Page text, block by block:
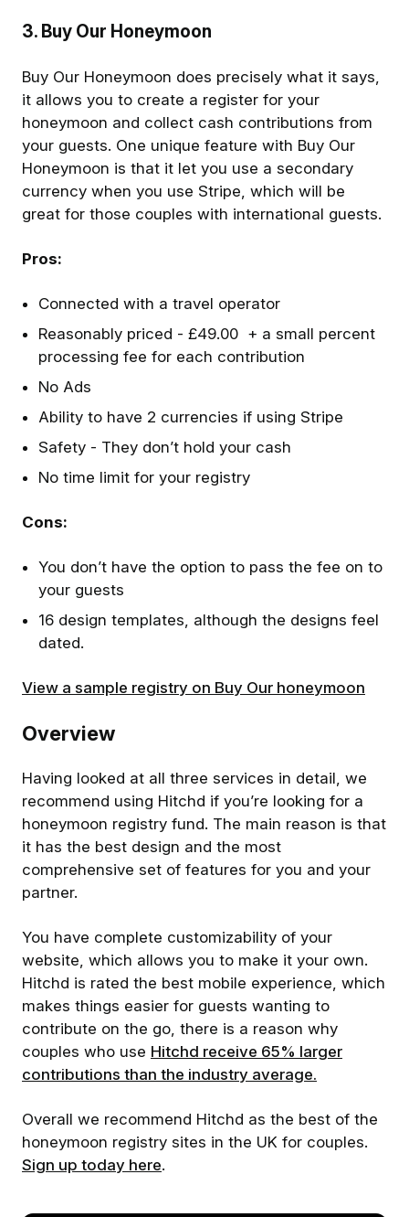
3. Buy Our Honeymoon
Buy Our Honeymoon does precisely what it says,
it allows you to create a register for your
honeymoon and collect cash contributions from
your guests. One unique feature with Buy Our
Honeymoon is that it let you use a secondary
currency when you use Stripe, which will be
great for those couples with international guests.
Pros:
Connected with a travel operator
Reasonably priced - £49.00 + a small percent
processing fee for each contribution
No Ads
Ability to have 2 currencies if using Stripe
Safety - They don’t hold your cash
No time limit for your registry
Cons:
You don’t have the option to pass the fee on to
your guests
16 design templates, although the designs feel
dated.
View a sample registry on Buy Our honeymoon
Overview
Having looked at all three services in detail, we
recommend using Hitchd if you’re looking for a
honeymoon registry fund. The main reason is that
it has the best design and the most
comprehensive set of features for you and your
partner.
You have complete customizability of your
website, which allows you to make it your own.
Hitchd is rated the best mobile experience, which
makes things easier for guests wanting to
contribute on the go, there is a reason why
couples who use Hitchd receive 65% larger
contributions than the industry average.
Overall we recommend Hitchd as the best of the
honeymoon registry sites in the UK for couples.
Sign up today here.